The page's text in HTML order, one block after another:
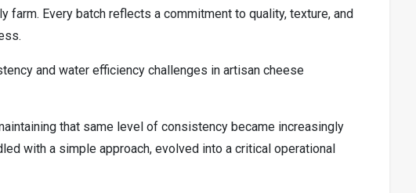
Every batch reflects a commitment to quality, texture, and
and water efficiency challenges in artisan cheese
that same level of consistency became increasingly
with a simple approach, evolved into a critical operational